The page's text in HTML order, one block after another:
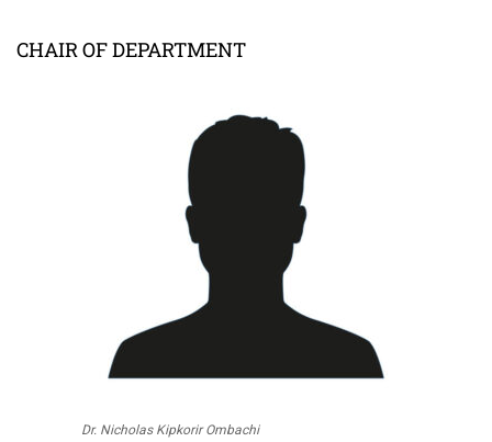
CHAIR OF DEPARTMENT
Dr. Nicholas Kipkorir Ombachi